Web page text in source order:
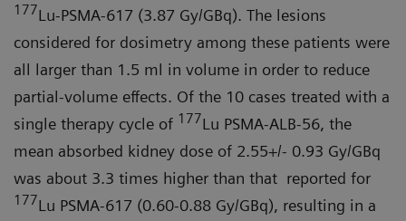
177Lu-PSMA-617 (3.87 Gy/GBq). The lesions
considered for dosimetry among these patients were
all larger than 1.5 ml in volume in order to reduce
partial-volume effects. Of the 10 cases treated with a
single therapy cycle of 177Lu PSMA-ALB-56, the
mean absorbed kidney dose of 2.55+/- 0.93 Gy/GBq
was about 3.3 times higher than that reported for
177Lu PSMA-617 (0.60-0.88 Gy/GBq), resulting in a